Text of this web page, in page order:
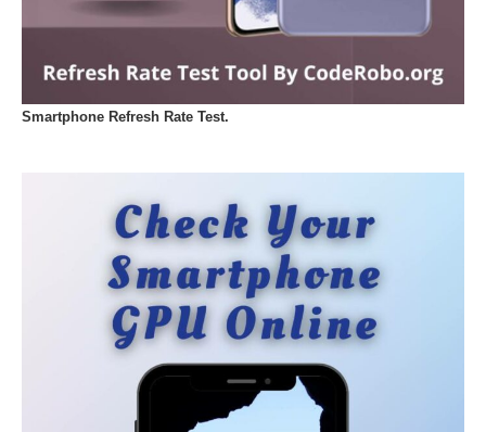
Smartphone Refresh Rate Test.